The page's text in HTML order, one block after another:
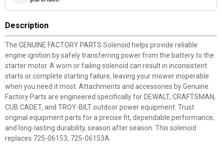
Description
The GENUINE FACTORY PARTS Solenoid helps provide reliable
engine ignition by safely transferring power from the battery to the
starter motor. A worn or failing solenoid can result in inconsistent
starts or complete starting failure, leaving your mower inoperable
when you need it most. Attachments and accessories by Genuine
Factory Parts are engineered specifically for DEWALT, CRAFTSMAN,
CUB CADET, and TROY-BILT outdoor power equipment. Trust
original equipment parts for a precise fit, dependable performance,
and long-lasting durability, season after season. This solenoid
replaces 725-06153, 725-06153A.